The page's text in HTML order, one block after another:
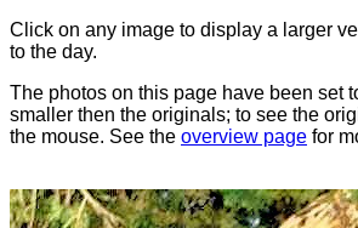
Click on any image to display a larger
to the day.
The photos on this page have been set
smaller then the originals; to see the
the mouse. See the overview page for